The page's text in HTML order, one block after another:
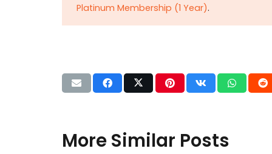
Platinum Membership (1 Year).
More Similar Posts